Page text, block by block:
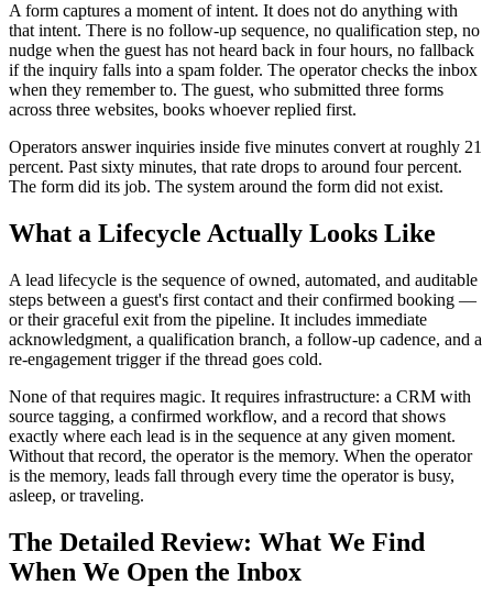
A form captures a moment of intent. It does not do anything with
that intent. There is no follow-up sequence, no qualification step, no
nudge when the guest has not heard back in four hours, no fallback
if the inquiry falls into a spam folder. The operator checks the inbox
when they remember to. The guest, who submitted three forms
across three websites, books whoever replied first.
Operators answer inquiries inside five minutes convert at roughly 21
percent. Past sixty minutes, that rate drops to around four percent.
The form did its job. The system around the form did not exist.
What a Lifecycle Actually Looks Like
A lead lifecycle is the sequence of owned, automated, and auditable
steps between a guest's first contact and their confirmed booking —
or their graceful exit from the pipeline. It includes immediate
acknowledgment, a qualification branch, a follow-up cadence, and a
re-engagement trigger if the thread goes cold.
None of that requires magic. It requires infrastructure: a CRM with
source tagging, a confirmed workflow, and a record that shows
exactly where each lead is in the sequence at any given moment.
Without that record, the operator is the memory. When the operator
is the memory, leads fall through every time the operator is busy,
asleep, or traveling.
The Detailed Review: What We Find
When We Open the Inbox